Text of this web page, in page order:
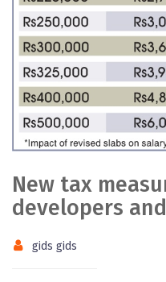
New tax
developers
gids gids